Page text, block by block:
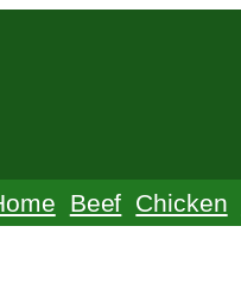
Beef Chicken